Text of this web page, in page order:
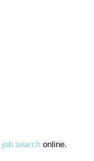
job search online.